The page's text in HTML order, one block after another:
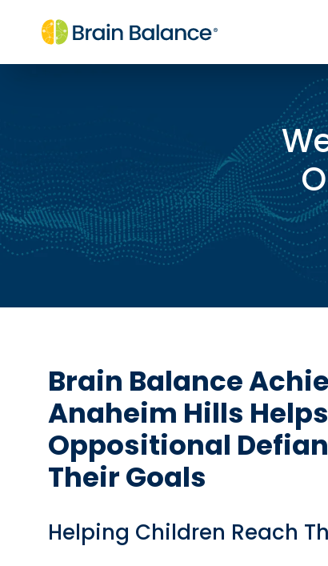
Brain Balance
Anaheim Hills
Oppositional
Their Goals
Helping Children Reach